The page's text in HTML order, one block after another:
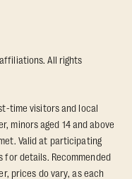
All rights
time visitors and local
minors aged 14 and above
Valid at participating
for details. Recommended
prices do vary, as each